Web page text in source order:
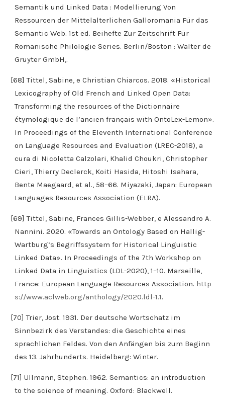
Semantik und Linked Data : Modellierung Von
Ressourcen der Mittelalterlichen Galloromania Für das
Semantic Web. 1st ed. Beihefte Zur Zeitschrift Für
Romanische Philologie Series. Berlin/Boston : Walter de
Gruyter GmbH,.
[68] Tittel, Sabine, e Christian Chiarcos. 2018. «Historical
Lexicography of Old French and Linked Open Data:
Transforming the resources of the Dictionnaire
étymologique de l’ancien français with OntoLex-Lemon».
In Proceedings of the Eleventh International Conference
on Language Resources and Evaluation (LREC-2018), a
cura di Nicoletta Calzolari, Khalid Choukri, Christopher
Cieri, Thierry Declerck, Koiti Hasida, Hitoshi Isahara,
Bente Maegaard, et al., 58–66. Miyazaki, Japan: European
Languages Resources Association (ELRA).
[69] Tittel, Sabine, Frances Gillis-Webber, e Alessandro A.
Nannini. 2020. «Towards an Ontology Based on Hallig-
Wartburg’s Begriffssystem for Historical Linguistic
Linked Data». In Proceedings of the 7th Workshop on
Linked Data in Linguistics (LDL-2020), 1–10. Marseille,
France: European Language Resources Association. http
s://www.aclweb.org/anthology/2020.ldl-1.1.
[70] Trier, Jost. 1931. Der deutsche Wortschatz im
Sinnbezirk des Verstandes: die Geschichte eines
sprachlichen Feldes. Von den Anfängen bis zum Beginn
des 13. Jahrhunderts. Heidelberg: Winter.
[71] Ullmann, Stephen. 1962. Semantics: an introduction
to the science of meaning. Oxford: Blackwell.